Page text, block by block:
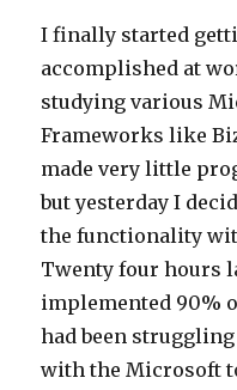
I finally started
accomplished at
studying various
Frameworks like
made very little
but yesterday I
the functionality
Twenty four hours
implemented 90%
had been
with the Microsoft